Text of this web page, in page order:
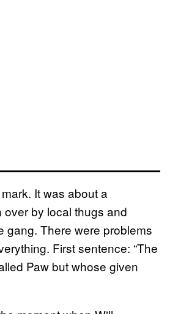
It was about a
by local thugs and
gang. There were problems
First sentence: “The
Paw but whose given